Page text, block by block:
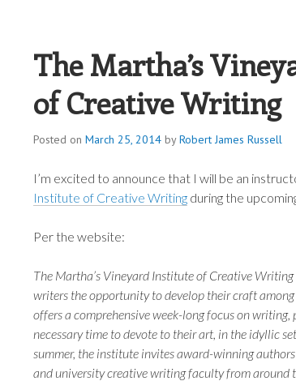
ROBERT JAMES
The Martha’s
of Creative Writing
Posted on March 25, 2014 byRobert James Russell
I’m excited to announce that I will be an
Institute of Creative Writing during the
Per the website:
The Martha’s Vineyard Institute of Creative
writers the opportunity to develop their craft
offers a comprehensive week-long focus on
necessary time to devote to their art, in the idyllic
summer, the institute invites award-winning
and university creative writing faculty from around